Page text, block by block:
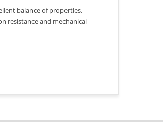
balance of properties,
resistance and mechanical